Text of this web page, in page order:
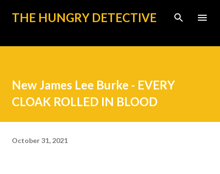
Skip to main content
THE HUNGRY DETECTIVE
New James Lee Burke - EVERY
CLOAK ROLLED IN BLOOD
October 31, 2021